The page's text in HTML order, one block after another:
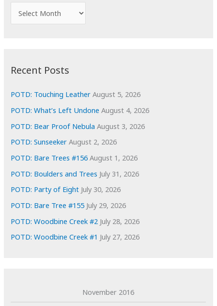
o
r
i
e
s
Recent Posts
POTD: Touching Leather August 5, 2026
POTD: What’s Left Undone August 4, 2026
POTD: Bear Proof Nebula August 3, 2026
POTD: Sunseeker August 2, 2026
POTD: Bare Trees #156 August 1, 2026
POTD: Boulders and Trees July 31, 2026
POTD: Party of Eight July 30, 2026
POTD: Bare Tree #155 July 29, 2026
POTD: Woodbine Creek #2 July 28, 2026
POTD: Woodbine Creek #1 July 27, 2026
November 2016